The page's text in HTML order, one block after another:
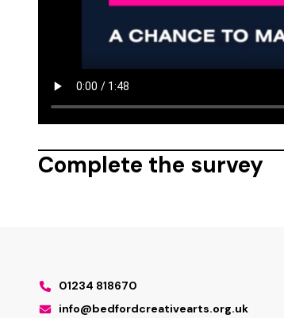
Complete the survey
01234 818670
info@bedfordcreativearts.org.uk